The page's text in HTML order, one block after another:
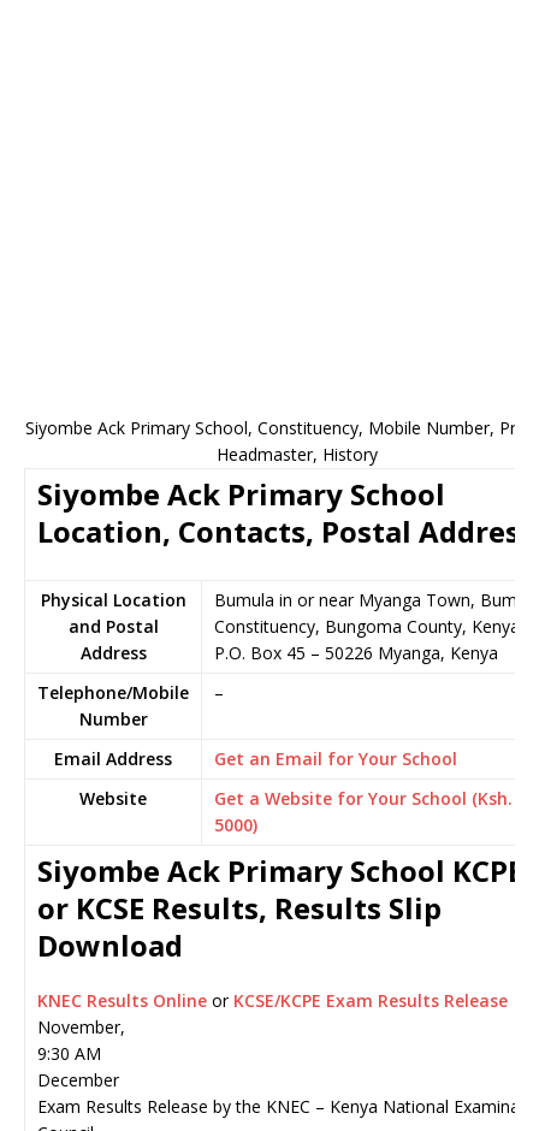
Siyombe Ack Primary School, Constituency, Mobile Number,
Headmaster, History
Siyombe Ack Primary School
Location, Contacts, Postal Address
Physical Location
and Postal
Address
Bumula in or near Myanga Town, Bumula
Constituency, Bungoma County, Kenya
P.O. Box 45 – 50226 Myanga, Kenya
Telephone/Mobile
Number
–
Email Address
Get an Email for Your School
Website
Get a Website for Your School (Ksh.
5000)
Siyombe Ack Primary School KCPE
or KCSE Results, Results Slip
Download
KNEC Results Online or KCSE/KCPE Exam Results Release
November,
9:30 AM
December
Exam Results Release by the KNEC – Kenya National